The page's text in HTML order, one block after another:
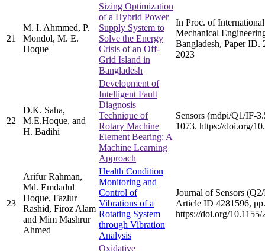
21
M. I. Ahmmed, P.
Mondol, M. E.
Hoque
Sizing Optimization
of a Hybrid Power
Supply System to
Solve the Energy
Crisis of an Off-
Grid Island in
Bangladesh
In Proc. of
Mechanical
Bangladesh, Paper ID.
2023
22
D.K. Saha,
M.E.Hoque, and
H. Badihi
Development of
Intelligent Fault
Diagnosis
Technique of
Rotary Machine
Element Bearing: A
Machine Learning
Approach
Sensors (mdpi/Q1/IF-
1073. https://doi.org/
23
Arifur Rahman,
Md. Emdadul
Hoque, Fazlur
Rashid, Firoz Alam
and Mim Mashrur
Ahmed
Health Condition
Monitoring and
Control of
Vibrations of a
Rotating System
through Vibration
Analysis
Journal of Sensors
Article ID 4281596,
https://doi.org/
Oxidative